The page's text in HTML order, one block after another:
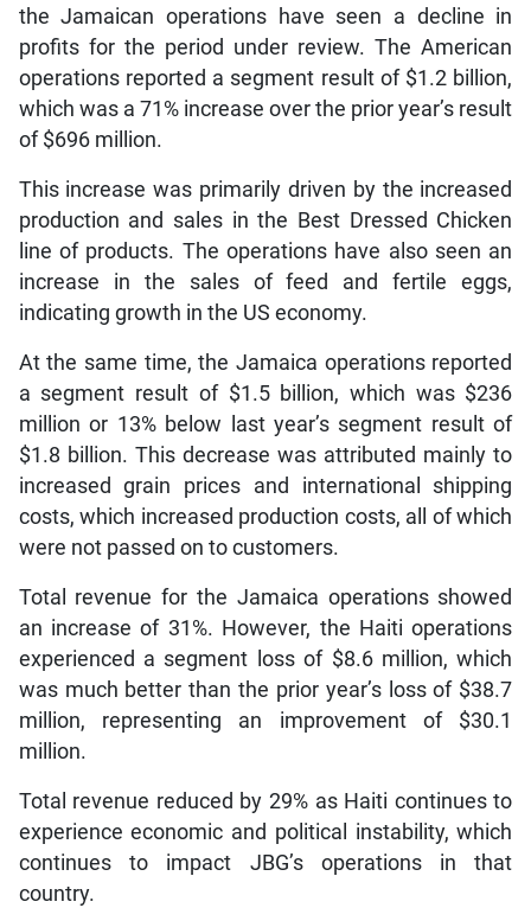
the Jamaican operations have seen a decline in
profits for the period under review. The American
operations reported a segment result of $1.2 billion,
which was a 71% increase over the prior year’s result
of $696 million.
This increase was primarily driven by the increased
production and sales in the Best Dressed Chicken
line of products. The operations have also seen an
increase in the sales of feed and fertile eggs,
indicating growth in the US economy.
At the same time, the Jamaica operations reported
a segment result of $1.5 billion, which was $236
million or 13% below last year’s segment result of
$1.8 billion. This decrease was attributed mainly to
increased grain prices and international shipping
costs, which increased production costs, all of which
were not passed on to customers.
Total revenue for the Jamaica operations showed
an increase of 31%. However, the Haiti operations
experienced a segment loss of $8.6 million, which
was much better than the prior year’s loss of $38.7
million, representing an improvement of $30.1
million.
Total revenue reduced by 29% as Haiti continues to
experience economic and political instability, which
continues to impact JBG’s operations in that
country.